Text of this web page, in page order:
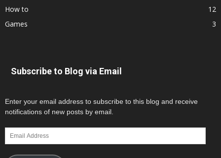
How to
12
Games
3
Subscribe to Blog via Email
Enter your email address to subscribe to this blog and receive
notifications of new posts by email.
Email
Address